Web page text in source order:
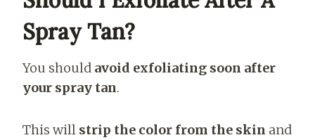
Spray Tan?
You should avoid exfoliating soon after
your spray tan.
This will strip the color from the skin and